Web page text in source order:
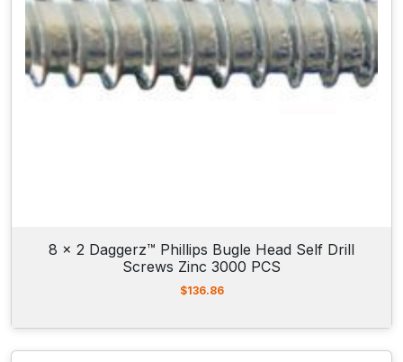
8 x 2 Daggerz™ Phillips Bugle Head Self Drill
Screws Zinc 3000 PCS
$136.86